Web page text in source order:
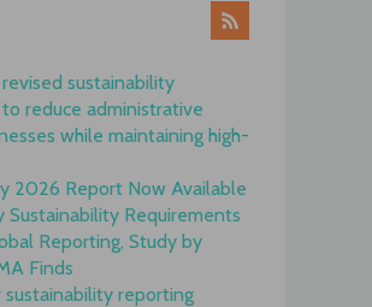
sustainability
reduce administrative
while maintaining high-
2026 Report Now Available
Sustainability Requirements
Reporting, Study by
Finds
sustainability reporting